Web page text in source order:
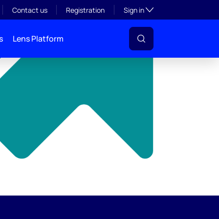
Contact us Registration Sign inToggle subsection
Lens Platform